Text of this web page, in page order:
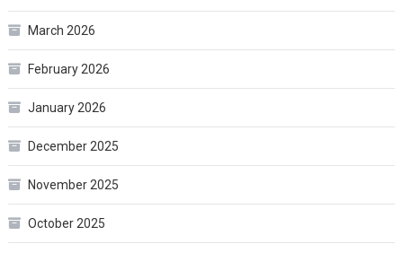
March 2026
February 2026
January 2026
December 2025
November 2025
October 2025